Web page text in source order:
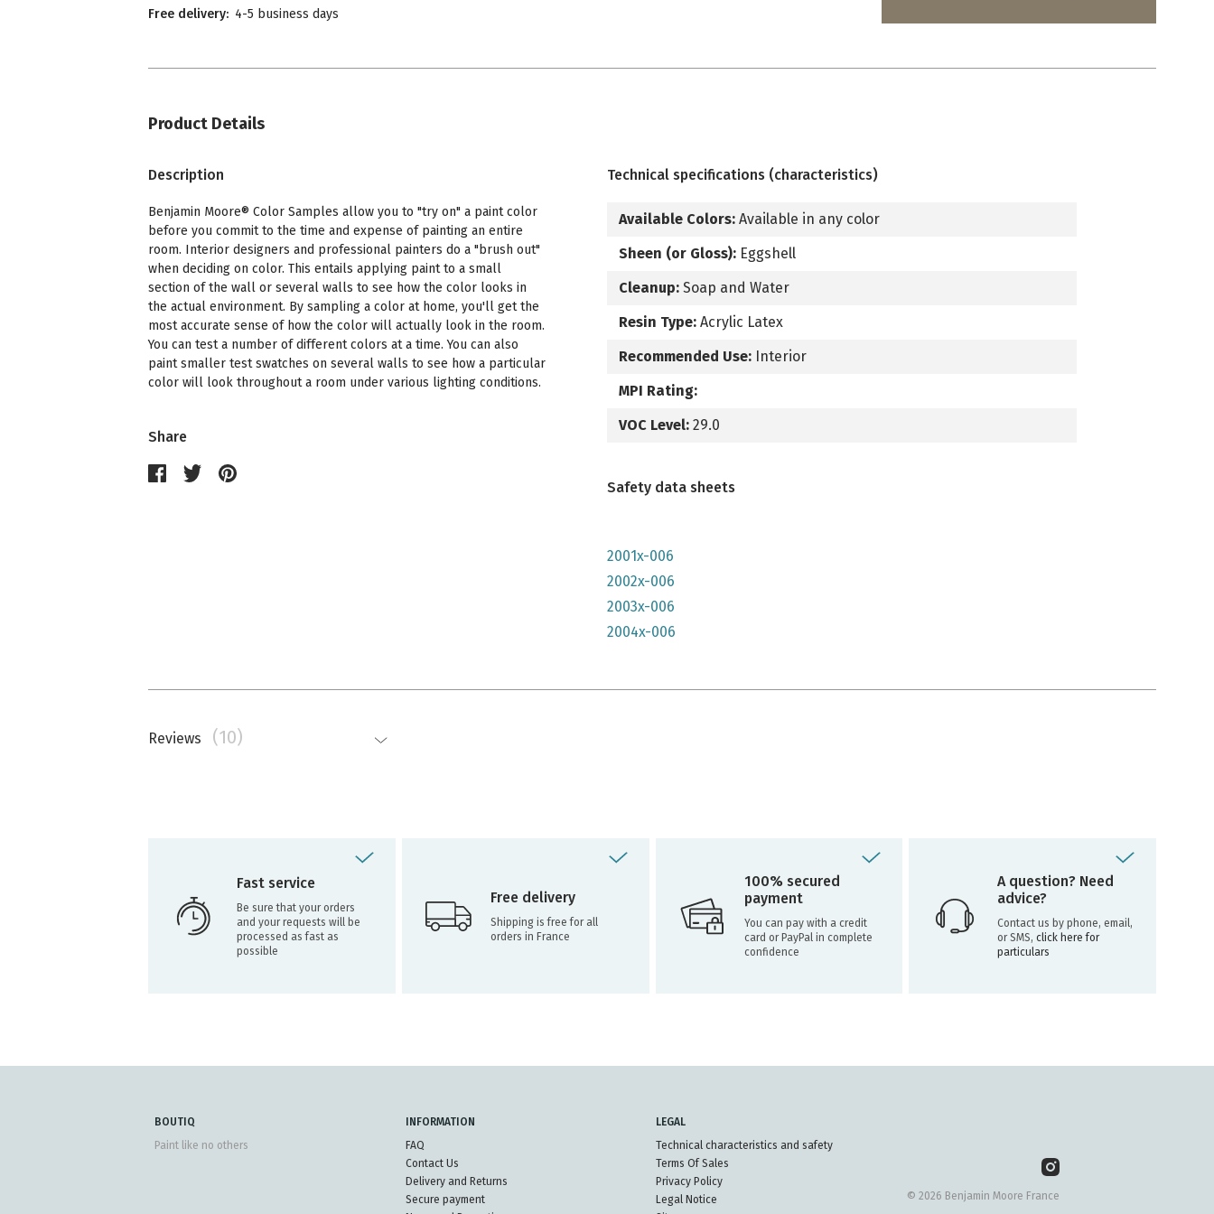
Free delivery: 4-5 business days
Product Details
Description
Benjamin Moore® Color Samples allow you to "try on" a paint color
before you commit to the time and expense of painting an entire
room. Interior designers and professional painters do a "brush out"
when deciding on color. This entails applying paint to a small
section of the wall or several walls to see how the color looks in
the actual environment. By sampling a color at home, you'll get the
most accurate sense of how the color will actually look in the room.
You can test a number of different colors at a time. You can also
paint smaller test swatches on several walls to see how a particular
color will look throughout a room under various lighting conditions.
Share
Technical specifications (characteristics)
Available Colors: Available in any color
Sheen (or Gloss): Eggshell
Cleanup: Soap and Water
Resin Type: Acrylic Latex
Recommended Use: Interior
MPI Rating:
VOC Level: 29.0
Safety data sheets
2001x-006
2002x-006
2003x-006
2004x-006
Reviews (10)
Nathalie Memmi
Fast service
Be sure that your orders
and your requests will be
processed as fast as
possible
Free delivery
Shipping is free for all
orders in France
100% secured
payment
You can pay with a credit
card or PayPal in complete
confidence
A question? Need
advice?
Contact us by phone, email,
or SMS,click here for
particulars
BOUTIQ
Paint like no others
INFORMATION
FAQ
Contact Us
Delivery and Returns
Secure payment
LEGAL
Technical characteristics and safety
Terms Of Sales
Privacy Policy
Legal Notice
© 2026 Benjamin Moore France